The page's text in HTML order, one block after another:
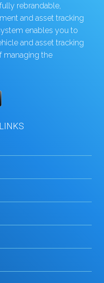
rebrandable,
and asset tracking
enables you to
and asset tracking
managing the